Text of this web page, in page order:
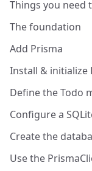
Things you need
The foundation
Add Prisma
Install & initialize
Define the Todo
Configure a
Create the
Use the